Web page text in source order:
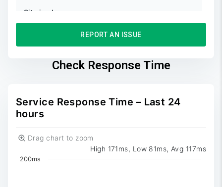
Site is slow
0Reported
Reported
0Reported
REPORT AN ISSUE
Check Response Time
Service Response Time – Last 24
hours
Drag chart to zoom
High 171ms, Low 81ms, Avg 117ms
Chart
200ms